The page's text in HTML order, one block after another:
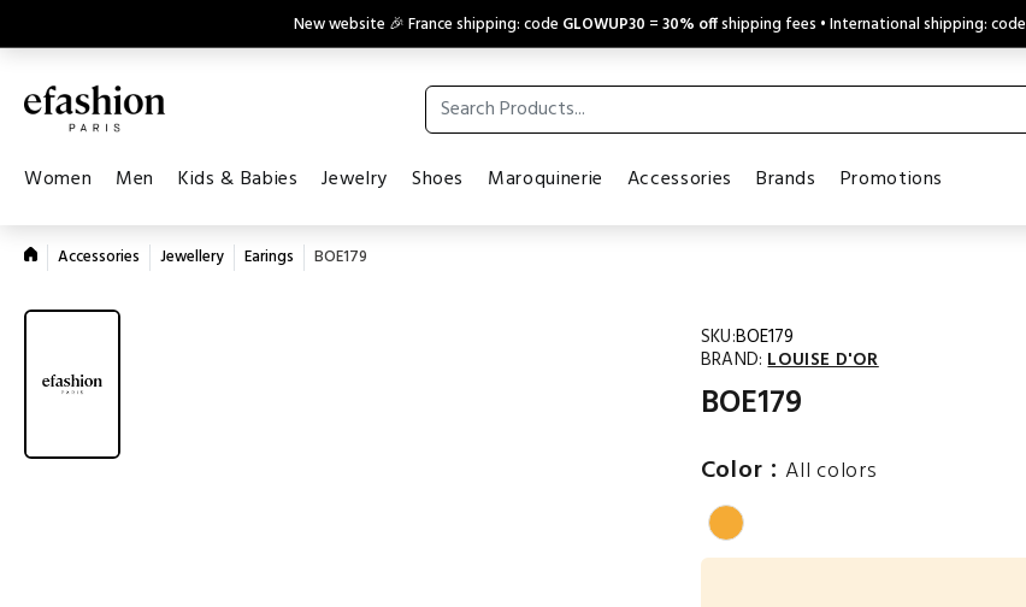
New website 🎉 France shipping: code GLOWUP30 =30% offshipping fees • International shipping: code
Women Men Kids & Babies Jewelry Shoes Maroquinerie Accessories Brands Promotions
Accessories Jewellery Earings BOE179
SKU:BOE179
BRAND: LOUISE D'OR
BOE179
Color :All colors